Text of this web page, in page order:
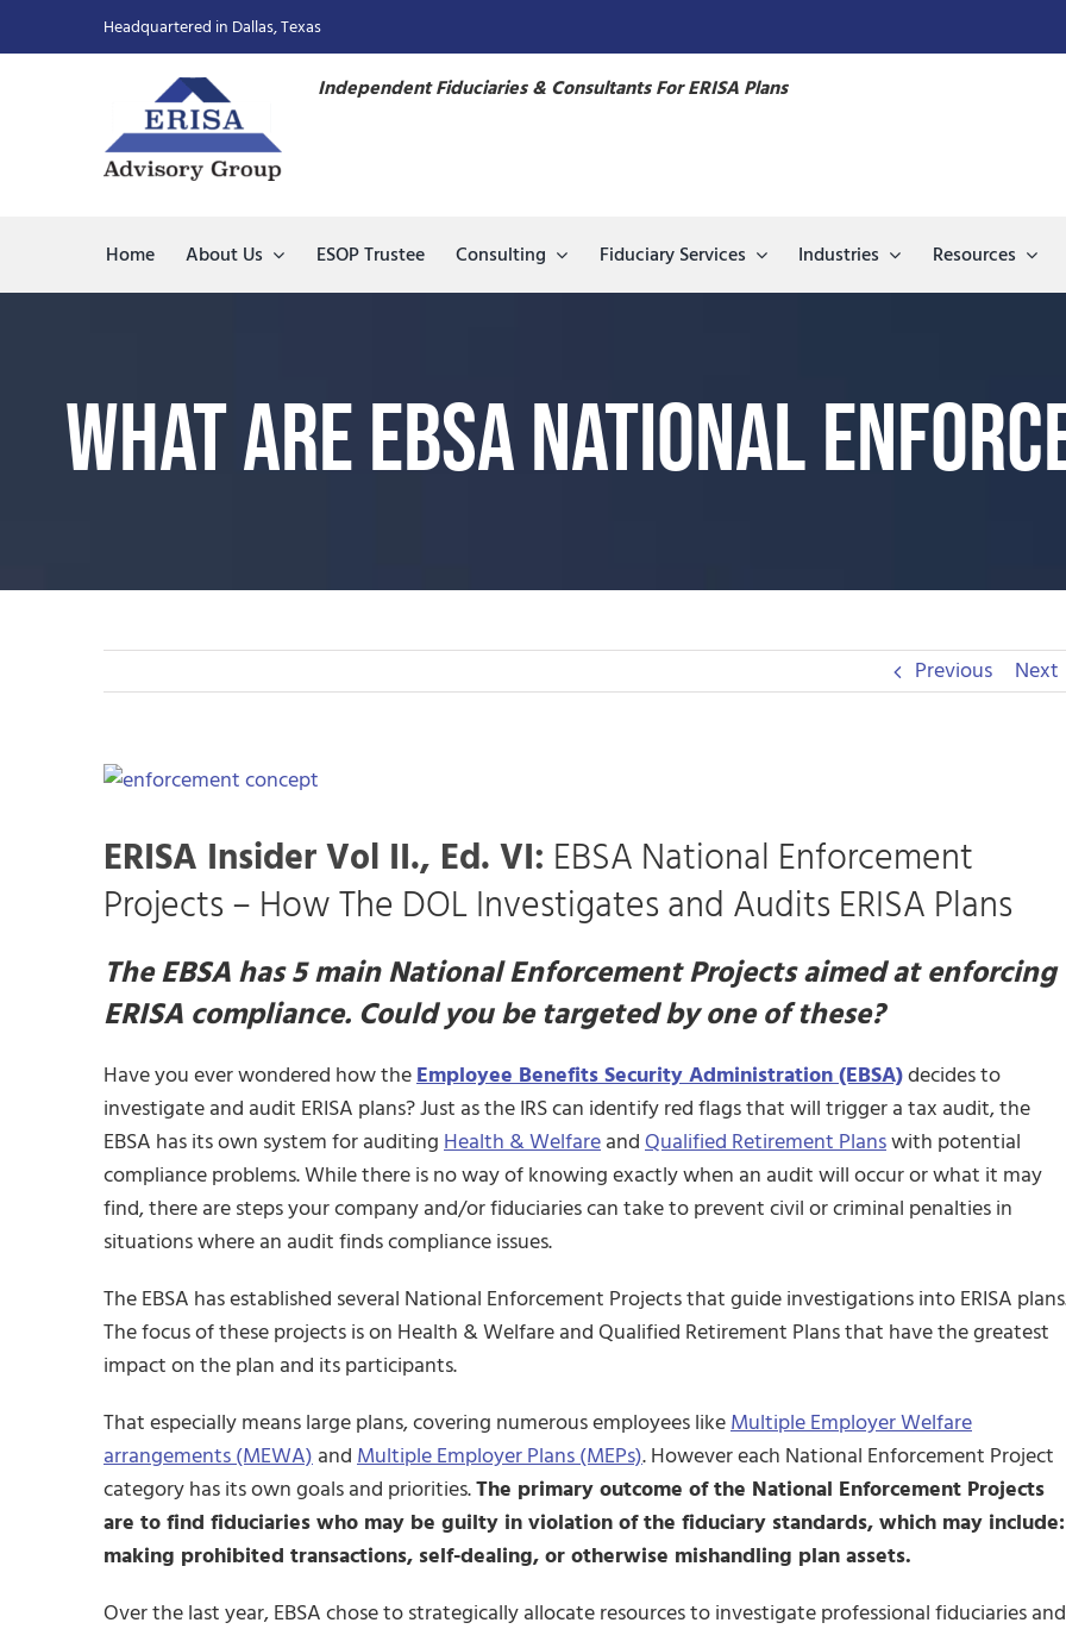
to
Headquartered in Dallas, Texas
Independent Fiduciaries & Consultants For ERISA Plans
Home About Us ESOP Trustee Consulting Fiduciary Services Industries Resources
What Are EBSA National
Previous Next
View
Image
ERISA Insider Vol II., Ed. VI: EBSA National Enforcement
Projects – How The DOL Investigates and Audits ERISA Plans
The EBSA has 5 main National Enforcement Projects aimed at enforcing
ERISA compliance. Could you be targeted by one of these?
Have you ever wondered how theEmployee Benefits Security Administration (EBSA)decides to
investigate and audit ERISA plans? Just as the IRS can identify red flags that will trigger a tax audit, the
EBSA has its own system for auditing Health & Welfare and Qualified Retirement Planswith potential
compliance problems. While there is no way of knowing exactly when an audit will occur or what it may
find, there are steps your company and/or fiduciaries can take to prevent civil or criminal penalties in
situations where an audit finds compliance issues.
The EBSA has established several National Enforcement Projects that guide investigations into ERISA
The focus of these projects is on Health & Welfare and Qualified Retirement Plans that have the greatest
impact on the plan and its participants.
That especially means large plans, covering numerous employees likeMultiple Employer Welfare
arrangements (MEWA) and Multiple Employer Plans (MEPs). However each National Enforcement Project
category has its own goals and priorities.The primary outcome of the National Enforcement Projects
are to find fiduciaries who may be guilty in violation of the fiduciary standards, which may include:
making prohibited transactions, self-dealing, or otherwise mishandling plan assets.
Over the last year, EBSA chose to strategically allocate resources to investigate professional fiduciaries and